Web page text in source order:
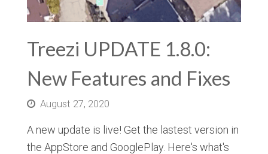
Treezi UPDATE 1.8.0:
New Features and Fixes
August 27, 2020
A new update is live! Get the lastest version in
the AppStore and GooglePlay. Here's what's